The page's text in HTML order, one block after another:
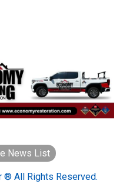
News List
® All Rights Reserved.